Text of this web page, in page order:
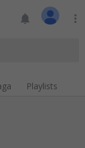
notifications more_vert
Playlists